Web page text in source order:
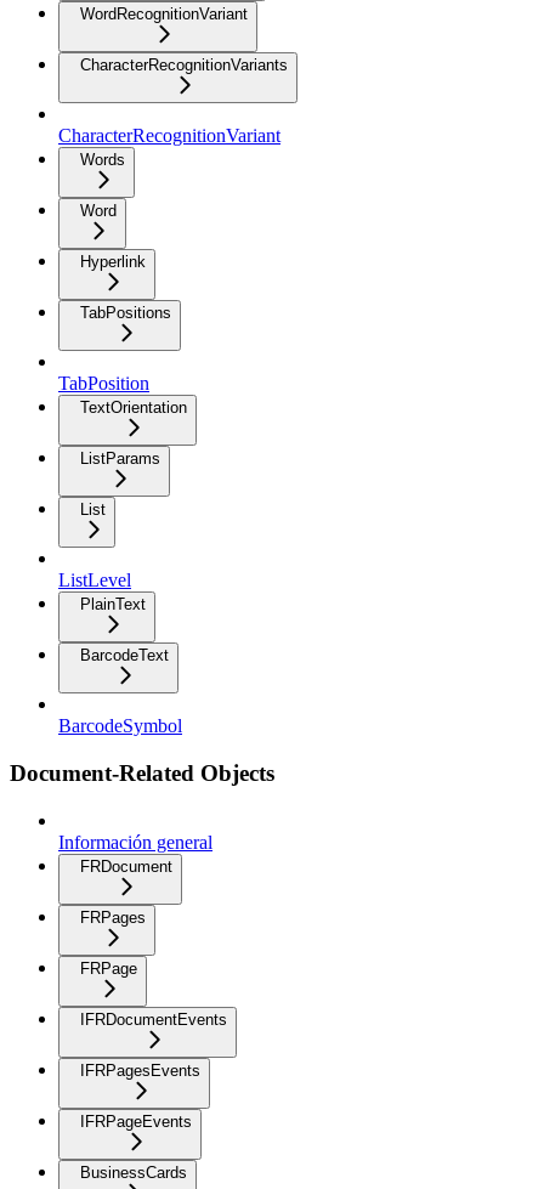
WordRecognitionVariant
CharacterRecognitionVariants
CharacterRecognitionVariant
Words
Word
Hyperlink
TabPositions
TabPosition
TextOrientation
ListParams
List
ListLevel
PlainText
BarcodeText
BarcodeSymbol
Document-Related Objects
Información general
FRDocument
FRPages
FRPage
IFRDocumentEvents
IFRPagesEvents
IFRPageEvents
BusinessCards